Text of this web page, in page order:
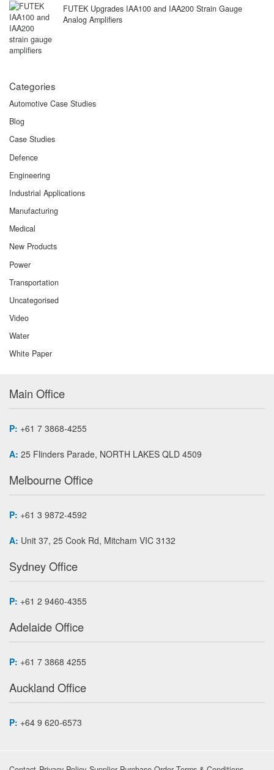
FUTEK Upgrades IAA100 and IAA200 Strain Gauge
Analog Amplifiers
Categories
Automotive Case Studies
Blog
Case Studies
Defence
Engineering
Industrial Applications
Manufacturing
Medical
New Products
Power
Transportation
Uncategorised
Video
Water
White Paper
Main Office
P: +61 7 3868-4255
A: 25 Flinders Parade, NORTH LAKES QLD 4509
Melbourne Office
P: +61 3 9872-4592
A: Unit 37, 25 Cook Rd, Mitcham VIC 3132
Sydney Office
P: +61 2 9460-4355
Adelaide Office
P: +61 7 3868 4255
Auckland Office
P: +64 9 620-6573